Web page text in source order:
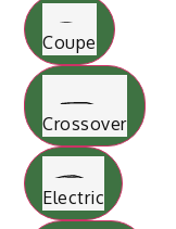
Coupe
Crossover
Electric